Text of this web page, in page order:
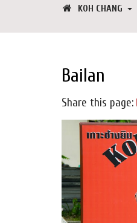
KOH CHANG
Bailan
Share this page: